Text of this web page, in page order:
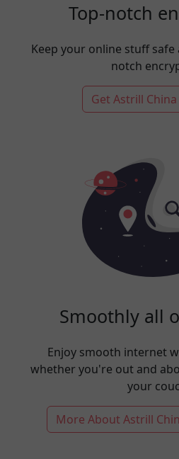
Top-notch
Keep your online stuff
notch
Get Astrill China
Smoothly all
Enjoy smooth internet
whether you're out and
your
More About Astrill